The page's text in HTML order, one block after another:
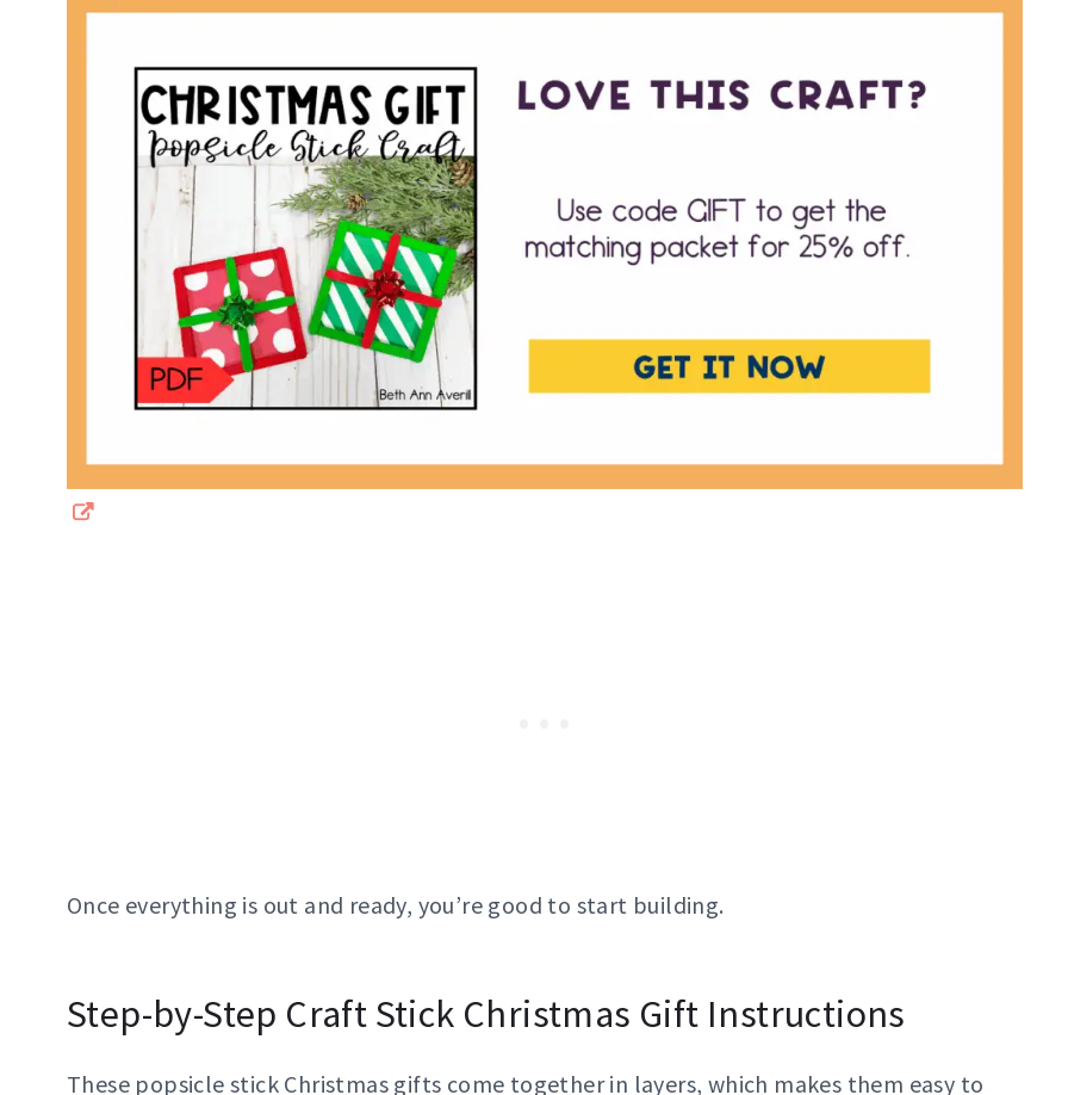
Once everything is out and ready, you’re good to start building.
Step-by-Step Craft Stick Christmas Gift Instructions
These popsicle stick Christmas gifts come together in layers, which makes them easy to